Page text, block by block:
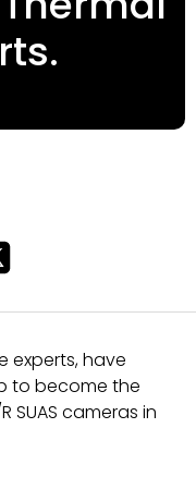
experts, have
to become the
SUAS cameras in